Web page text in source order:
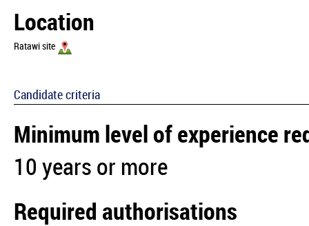
Location
Ratawi site
Candidate criteria
Minimum level of experience
10 years or more
Required authorisations